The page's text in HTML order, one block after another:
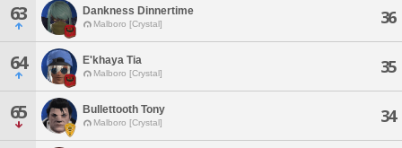
63 Dankness Dinnertime
Malboro [Crystal] 36
64 E'khaya Tia
Malboro [Crystal] 35
65 Bullettooth Tony
Malboro [Crystal] 34